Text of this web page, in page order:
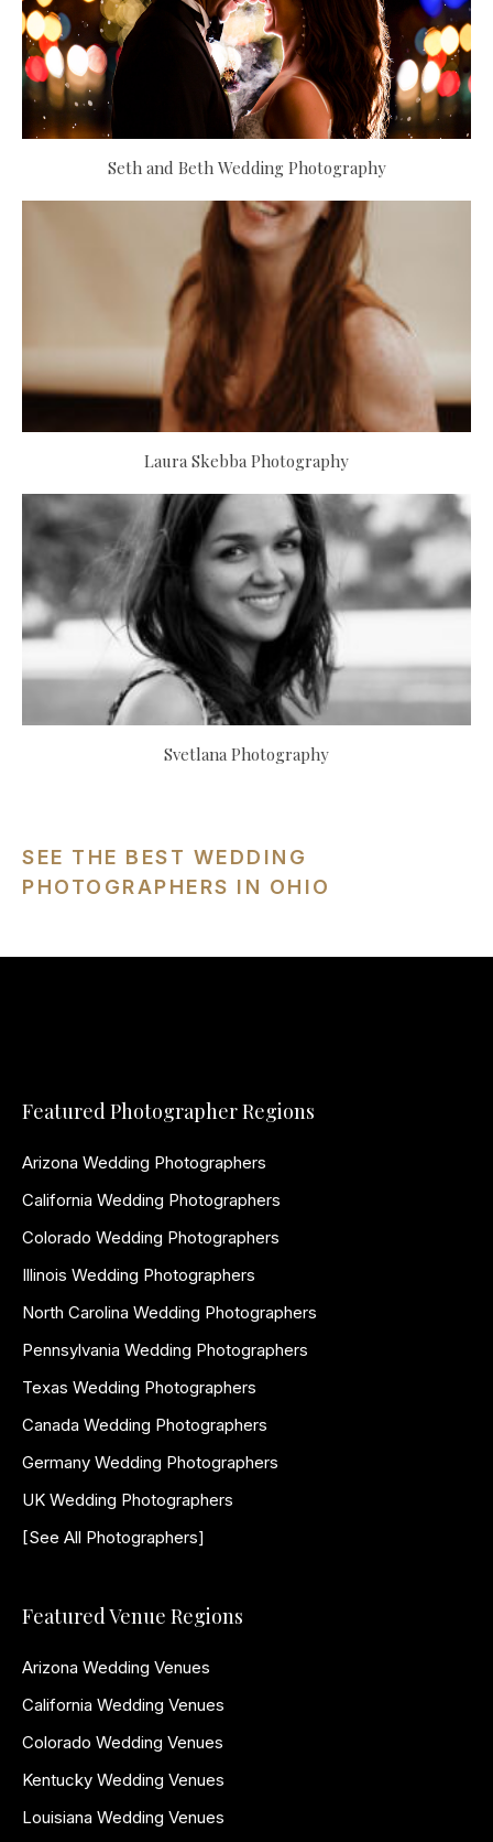
Seth and Beth Wedding Photography
Laura Skebba Photography
Svetlana Photography
SEE THE BEST WEDDING
PHOTOGRAPHERS IN OHIO
Featured Photographer Regions
Arizona Wedding Photographers
California Wedding Photographers
Colorado Wedding Photographers
Illinois Wedding Photographers
North Carolina Wedding Photographers
Pennsylvania Wedding Photographers
Texas Wedding Photographers
Canada Wedding Photographers
Germany Wedding Photographers
UK Wedding Photographers
[See All Photographers]
Featured Venue Regions
Arizona Wedding Venues
California Wedding Venues
Colorado Wedding Venues
Kentucky Wedding Venues
Louisiana Wedding Venues